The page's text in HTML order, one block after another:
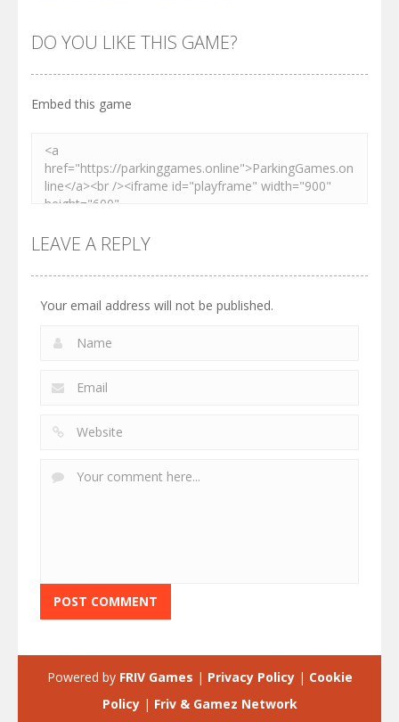
Order
2.62K
Resolver
3.28K 2.74K
DO YOU LIKE THIS GAME?
Embed this game
LEAVE A REPLY
Your email address will not be published.
Powered by FRIV Games | Privacy Policy| Cookie
Policy| Friv & Gamez Network